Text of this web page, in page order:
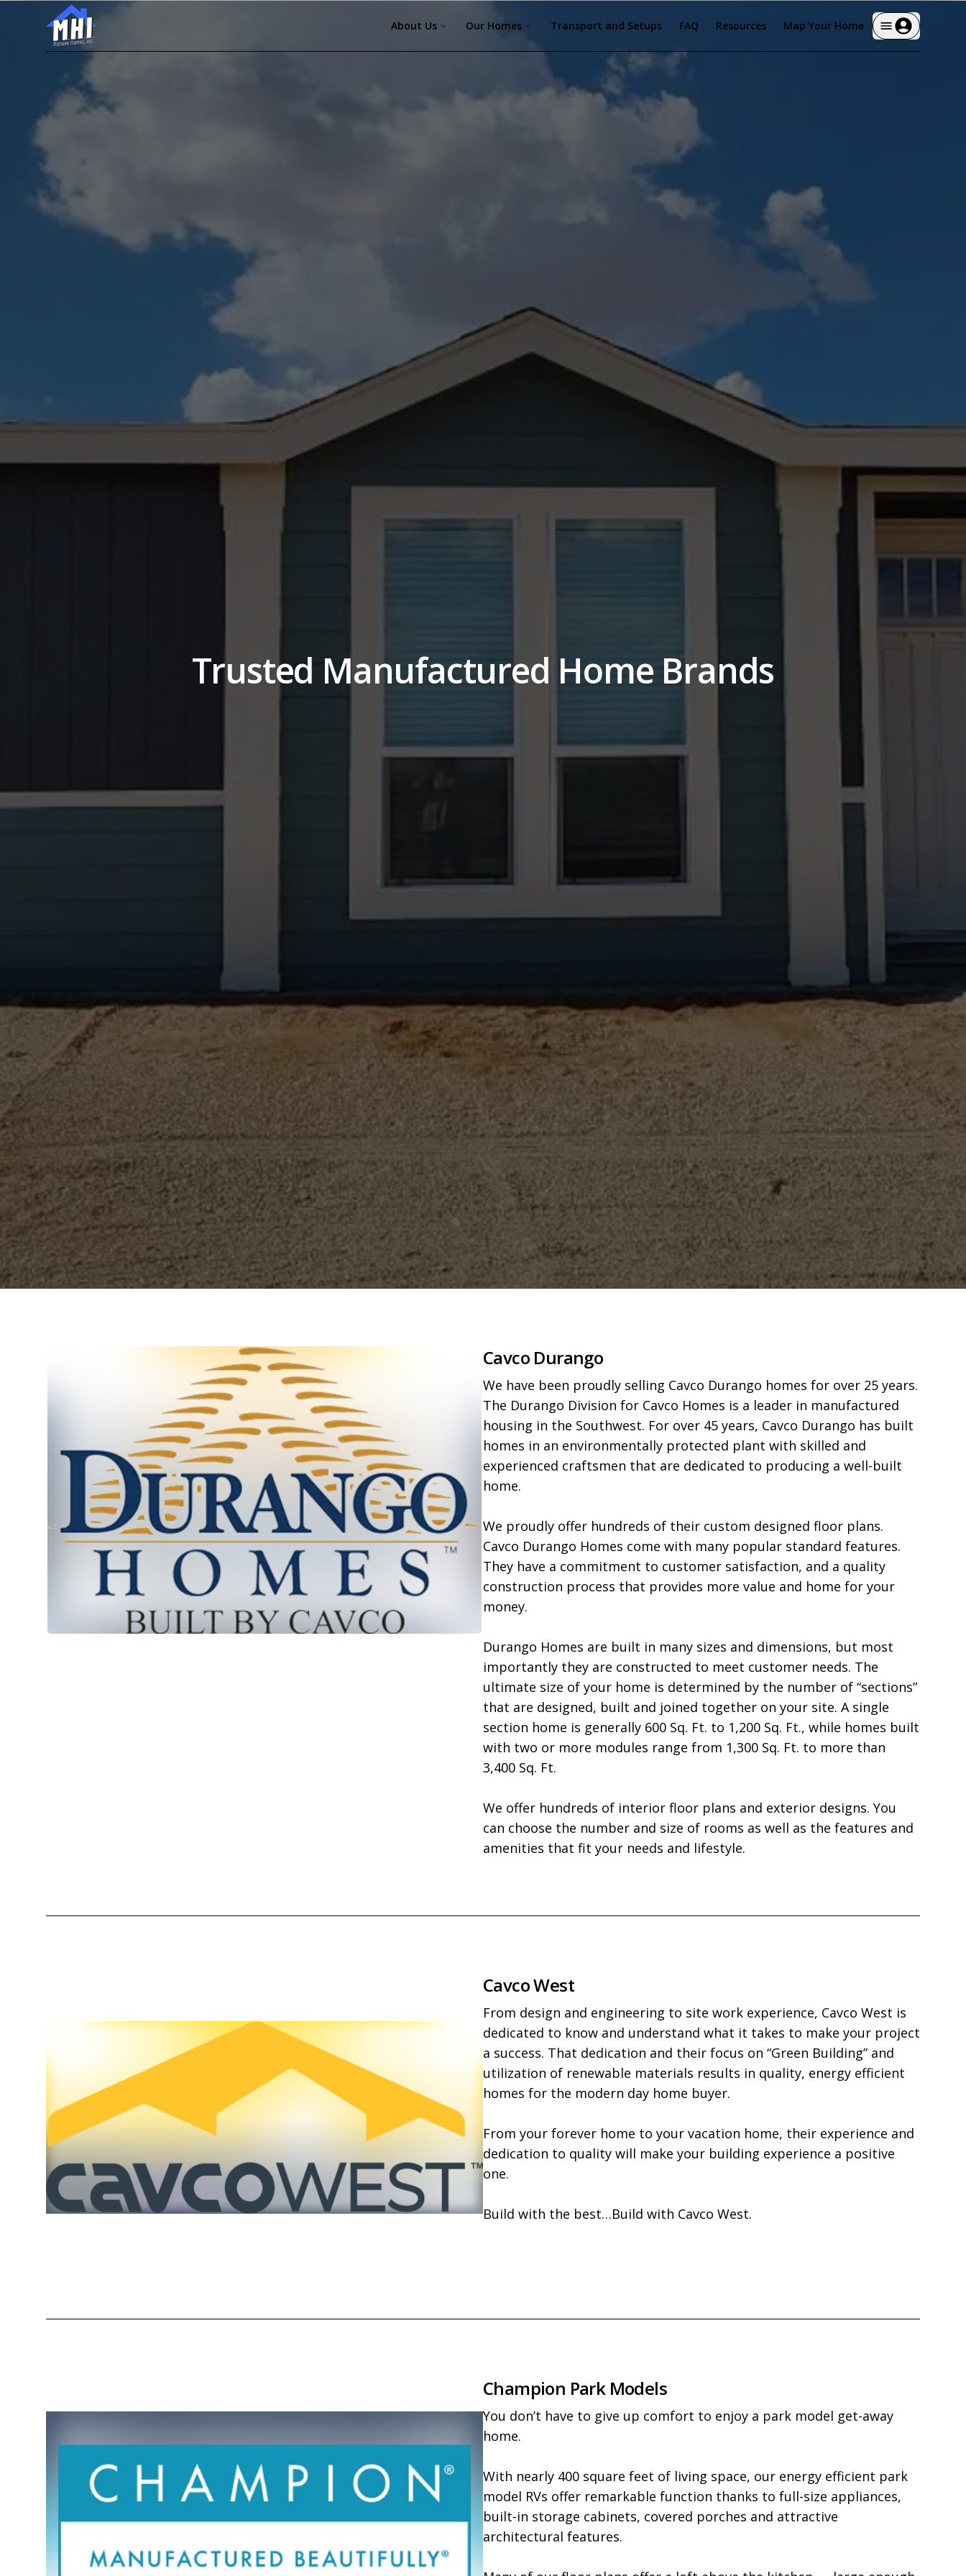
About Us Our Homes Transport and Setups FAQ Resources Map Your Home
Trusted Manufactured Home Brands
Cavco Durango
We have been proudly selling Cavco Durango homes for over 25 years.
The Durango Division for Cavco Homes is a leader in manufactured
housing in the Southwest. For over 45 years, Cavco Durango has built
homes in an environmentally protected plant with skilled and
experienced craftsmen that are dedicated to producing a well-built
home.
We proudly offer hundreds of their custom designed floor plans.
Cavco Durango Homes come with many popular standard features.
They have a commitment to customer satisfaction, and a quality
construction process that provides more value and home for your
money.
Durango Homes are built in many sizes and dimensions, but most
importantly they are constructed to meet customer needs. The
ultimate size of your home is determined by the number of “sections”
that are designed, built and joined together on your site. A single
section home is generally 600 Sq. Ft. to 1,200 Sq. Ft., while homes built
with two or more modules range from 1,300 Sq. Ft. to more than
3,400 Sq. Ft.
We offer hundreds of interior floor plans and exterior designs. You
can choose the number and size of rooms as well as the features and
amenities that fit your needs and lifestyle.
Cavco West
From design and engineering to site work experience, Cavco West is
dedicated to know and understand what it takes to make your project
a success. That dedication and their focus on “Green Building” and
utilization of renewable materials results in quality, energy efficient
homes for the modern day home buyer.
From your forever home to your vacation home, their experience and
dedication to quality will make your building experience a positive
one.
Build with the best…Build with Cavco West.
Champion Park Models
You don’t have to give up comfort to enjoy a park model get-away
home.
With nearly 400 square feet of living space, our energy efficient park
model RVs offer remarkable function thanks to full-size appliances,
built-in storage cabinets, covered porches and attractive
architectural features.